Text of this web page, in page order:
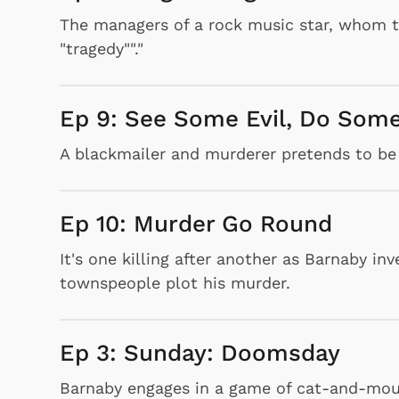
The managers of a rock music star,
"tragedy""."
Ep 9: See Some Evil, Do
A blackmailer and murderer pretends to
Ep 10: Murder Go Round
It's one killing after another as Barnaby
townspeople plot his murder.
Ep 3: Sunday: Doomsday
Barnaby engages in a game of cat-and-